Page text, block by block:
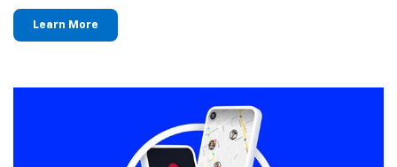
Learn More